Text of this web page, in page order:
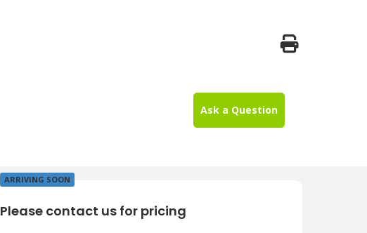
Ask a Question
ARRIVING SOON
Please contact us for pricing